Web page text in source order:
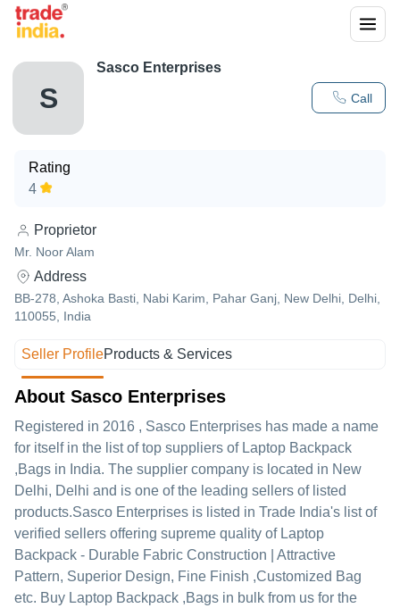
S Call
Sasco Enterprises
Rating
4
Proprietor
Mr. Noor Alam
Address
BB-278, Ashoka Basti, Nabi Karim, Pahar Ganj, New Delhi, Delhi,
110055, India
Seller ProfileProducts & Services
About Sasco Enterprises
Registered in 2016 , Sasco Enterprises has made a name
for itself in the list of top suppliers of Laptop Backpack
,Bags in India. The supplier company is located in New
Delhi, Delhi and is one of the leading sellers of listed
products.Sasco Enterprises is listed in Trade India's list of
verified sellers offering supreme quality of Laptop
Backpack - Durable Fabric Construction | Attractive
Pattern, Superior Design, Fine Finish ,Customized Bag
etc. Buy Laptop Backpack ,Bags in bulk from us for the